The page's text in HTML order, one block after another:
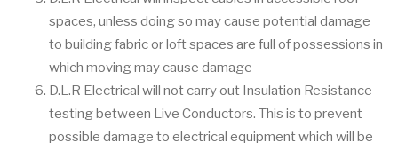
spaces, unless doing so may cause potential damage
to building fabric or loft spaces are full of possessions in
which moving may cause damage
D.L.R Electrical will not carry out Insulation Resistance
testing between Live Conductors. This is to prevent
possible damage to electrical equipment which will be